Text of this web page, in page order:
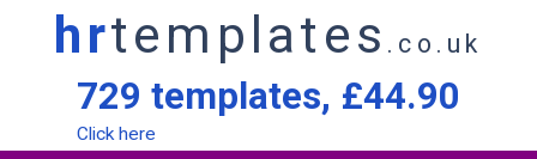
hrtemplates .co.uk
729 templates, £44.90
Click here